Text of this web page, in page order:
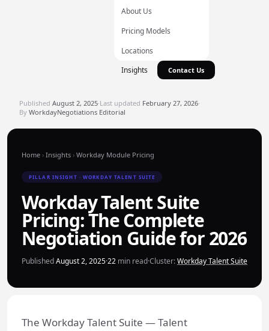
About Us
Pricing Models
Locations
Insights Contact Us
Published August 2, 2025·Last updated February 27, 2026·
By WorkdayNegotiations Editorial
Home › Insights › Workday Module Pricing
PILLAR INSIGHT · WORKDAY TALENT SUITE
Workday Talent Suite
Pricing: The Complete
Negotiation Guide for 2026
PublishedAugust 2, 2025·22 min read·Cluster:Workday Talent Suite
The Workday Talent Suite — Talent